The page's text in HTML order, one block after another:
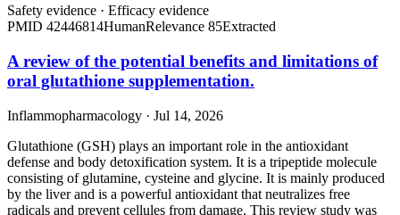
Safety evidence · Efficacy evidence
PMID 42446814HumanRelevance 85Extracted
A review of the potential benefits and limitations of
oral glutathione supplementation.
Inflammopharmacology · Jul 14, 2026
Glutathione (GSH) plays an important role in the antioxidant
defense and body detoxification system. It is a tripeptide molecule
consisting of glutamine, cysteine and glycine. It is mainly produced
by the liver and is a powerful antioxidant that neutralizes free
radicals and prevent cellules from damage. This review study was